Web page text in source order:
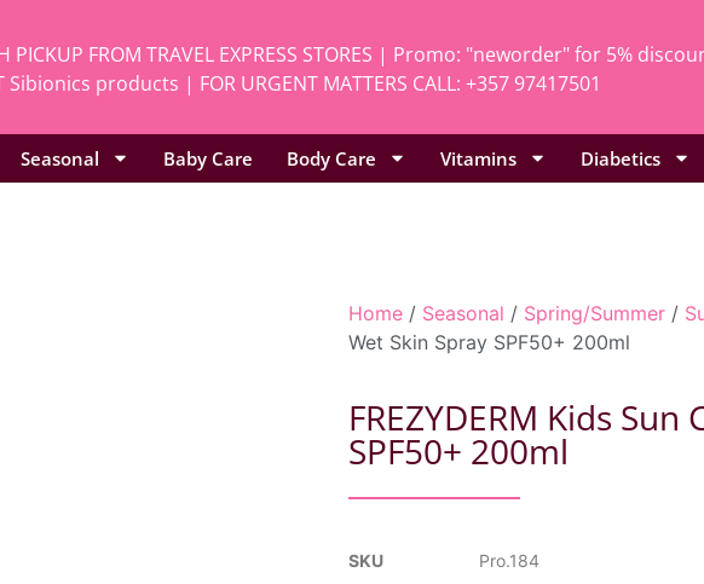
PICKUP FROM TRAVEL EXPRESS STORES | Promo: "neworder" for 5%
Sibionics products | FOR URGENT MATTERS CALL: +357 97417501
Seasonal Baby Care Body Care Vitamins Diabetics
Home / Seasonal / Spring/Summer /
Wet Skin Spray SPF50+ 200ml
FREZYDERM Kids
SPF50+ 200ml
SKU
Pro.184